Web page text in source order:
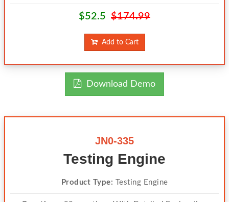
$52.5 $174.99
Add to Cart
Download Demo
JN0-335
Testing Engine
Product Type: Testing Engine